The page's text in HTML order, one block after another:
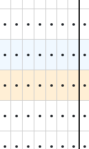
● ● ● ● ● ● ● ●
● ● ● ● ● ● ● ●
● ● ● ● ● ● ● ●
● ● ● ● ● ● ● ●
● ● ● ● ● ● ● ●